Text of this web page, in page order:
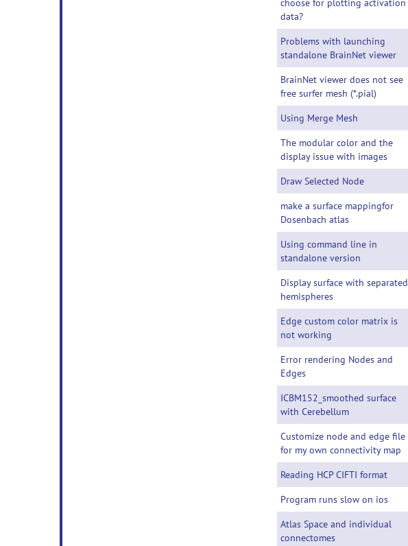
choose for plotting activation
data?
Problems with launching
standalone BrainNet viewer
BrainNet viewer does not see
free surfer mesh (*.pial)
Using Merge Mesh
The modular color and the
display issue with images
Draw Selected Node
make a surface mappingfor
Dosenbach atlas
Using command line in
standalone version
Display surface with separated
hemispheres
Edge custom color matrix is
not working
Error rendering Nodes and
Edges
ICBM152_smoothed surface
with Cerebellum
Customize node and edge file
for my own connectivity map
Reading HCP CIFTI format
Program runs slow on ios
Atlas Space and individual
connectomes